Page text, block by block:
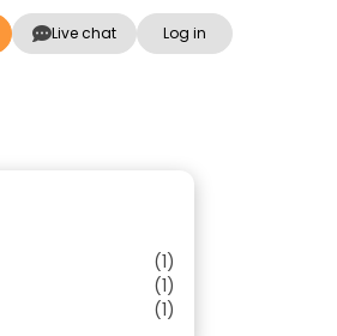
Live chat Log in
(1)
(1)
(1)